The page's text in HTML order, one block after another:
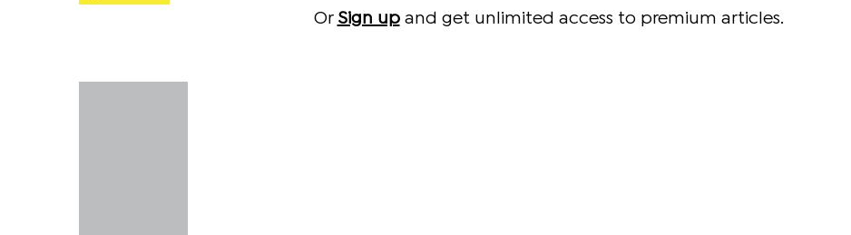
Or Sign upand get unlimited access to premium articles.